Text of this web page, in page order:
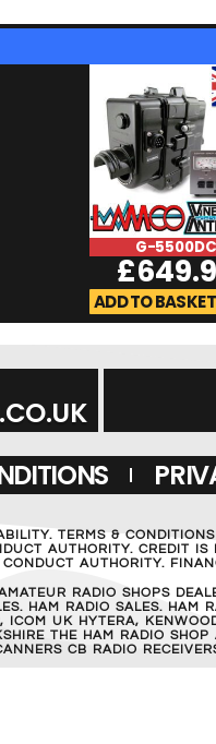
G-5500DC
£
ADD TO BASKET
TERMS &
AUTHORITY. CREDIT
AUTHORITY.
RADIO SHOPS
HAM RADIO SALES. HAM
ICOM UK HYTERA,
THE HAM RADIO
CB RADIO